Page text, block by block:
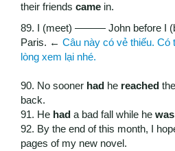
their friends came in.
89. I (meet) ——— John before I
Paris. ← Câu này có vẻ thiếu. Có
lòng xem lại nhé.
90. No sooner had he reached
back.
91. He had a bad fall while he
92. By the end of this month, I
pages of my new novel.